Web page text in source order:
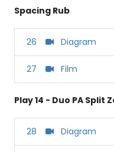
Spacing Rub
26 Diagram
27 Film
Play 14 - Duo PA Split
28 Diagram